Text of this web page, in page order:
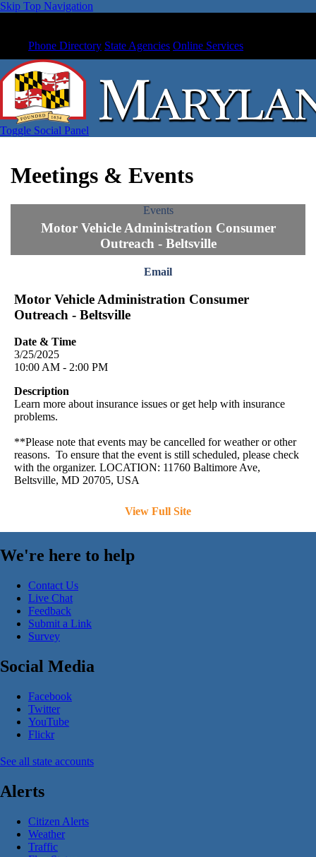
Skip Top Navigation
Phone Directory State Agencies Online Services
Toggle Social Panel
Meetings & Events
Events
Motor Vehicle Administration Consumer
Outreach - Beltsville
Email
Motor Vehicle Administration Consumer
Outreach - Beltsville
Date & Time
3/25/2025
10:00 AM - 2:00 PM
Description
Learn more about insurance issues or get help with insurance
problems.
**Please note that events may be cancelled for weather or other
reasons. To ensure that the event is still scheduled, please check
with the organizer. LOCATION: 11760 Baltimore Ave,
Beltsville, MD 20705, USA
View Full Site
We're here to help
Contact Us
Live Chat
Feedback
Submit a Link
Survey
Social Media
Facebook
Twitter
YouTube
Flickr
See all state accounts
Alerts
Citizen Alerts
Weather
Traffic